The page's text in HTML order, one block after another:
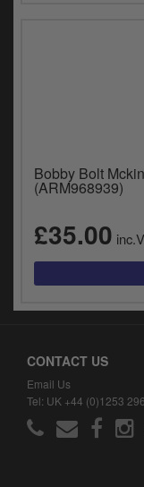
Bobby Bolt
(ARM968939)
£35.00
CONTACT US
Email Us
Tel: UK +44 (0)1253